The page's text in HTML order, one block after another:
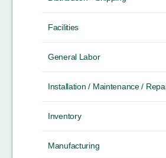
Facilities
General Labor
Installation / Maintenance /
Inventory
Manufacturing